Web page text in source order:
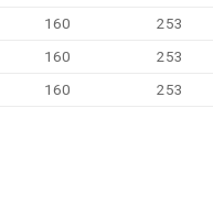
160 253
160 253
160 253